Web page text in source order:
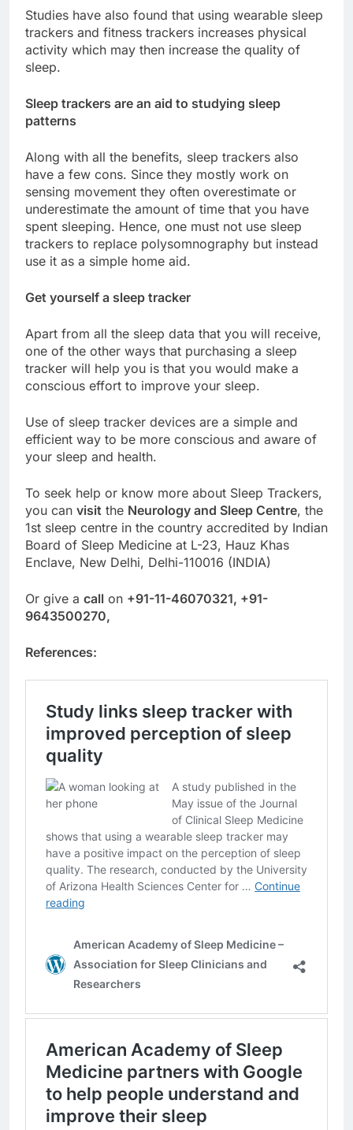
Studies have also found that using wearable sleep
trackers and fitness trackers increases physical
activity which may then increase the quality of
sleep.
Sleep trackers are an aid to studying sleep
patterns
Along with all the benefits, sleep trackers also
have a few cons. Since they mostly work on
sensing movement they often overestimate or
underestimate the amount of time that you have
spent sleeping. Hence, one must not use sleep
trackers to replace polysomnography but instead
use it as a simple home aid.
Get yourself a sleep tracker
Apart from all the sleep data that you will receive,
one of the other ways that purchasing a sleep
tracker will help you is that you would make a
conscious effort to improve your sleep.
Use of sleep tracker devices are a simple and
efficient way to be more conscious and aware of
your sleep and health.
To seek help or know more about Sleep Trackers,
you can visit the Neurology and Sleep Centre, the
1st sleep centre in the country accredited by Indian
Board of Sleep Medicine at L-23, Hauz Khas
Enclave, New Delhi, Delhi-110016 (INDIA)
Or give a call on +91-11-46070321, +91-
9643500270,
References: